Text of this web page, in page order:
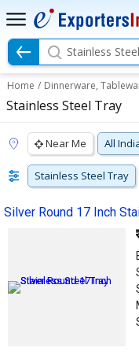
Stainless
Home / Dinnerware,
Stainless Steel Tray
Near Me All
Stainless Steel Tray
Silver Round 17 Inch